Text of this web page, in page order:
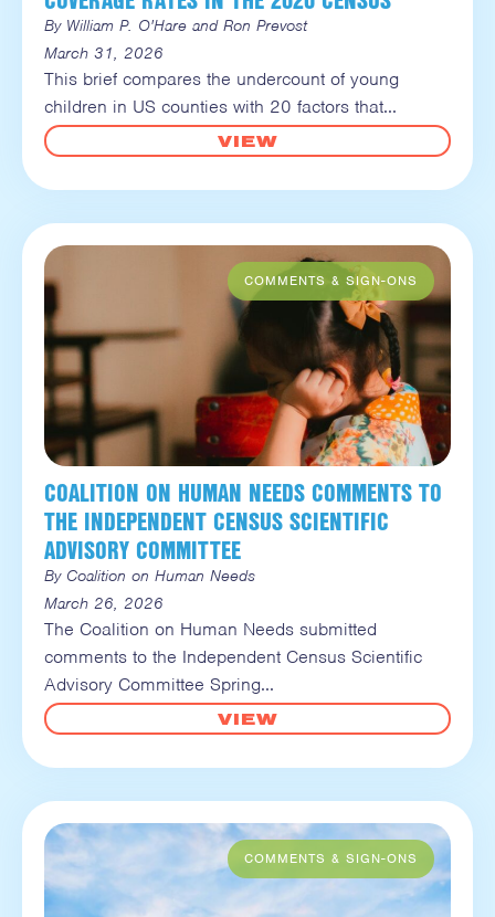
By William P. O'Hare and Ron Prevost
March 31, 2026
This brief compares the undercount of young
children in US counties with 20 factors that
VIEW
COALITION ON HUMAN NEEDS COMMENTS TO
THE INDEPENDENT CENSUS SCIENTIFIC
ADVISORY COMMITTEE
By Coalition on Human Needs
March 26, 2026
The Coalition on Human Needs submitted
comments to the Independent Census Scientific
Advisory Committee Spring
VIEW